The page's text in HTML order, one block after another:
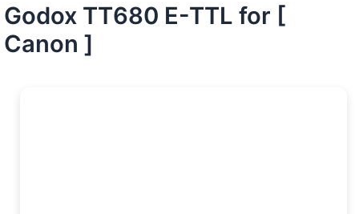
Godox TT680 E-TTL for [
Canon ]